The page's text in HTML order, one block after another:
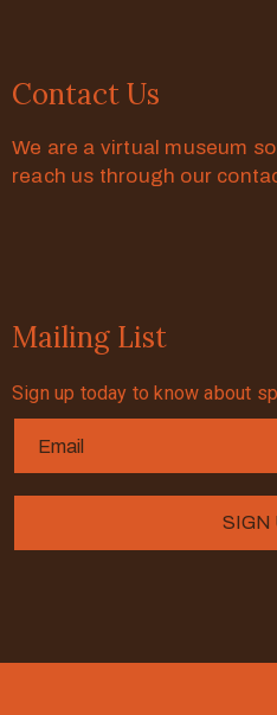
Contact Us
We are a virtual museum
reach us through our
Mailing List
Sign up today to know about